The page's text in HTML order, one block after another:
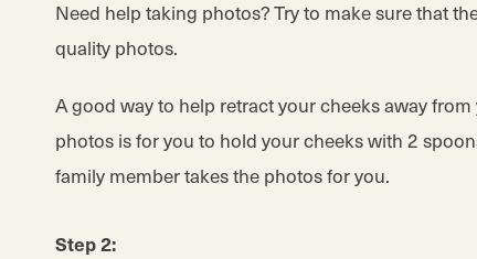
Need help taking photos? Try to make sure that
quality photos.
A good way to help retract your cheeks away
photos is for you to hold your cheeks with 2
family member takes the photos for you.
Step 2: